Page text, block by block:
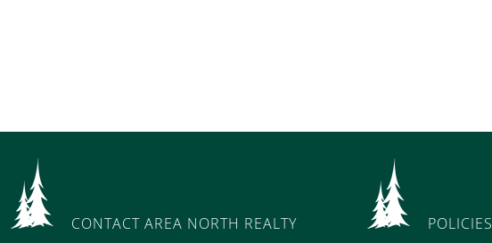
CONTACT AREA NORTH REALTY POLICIES